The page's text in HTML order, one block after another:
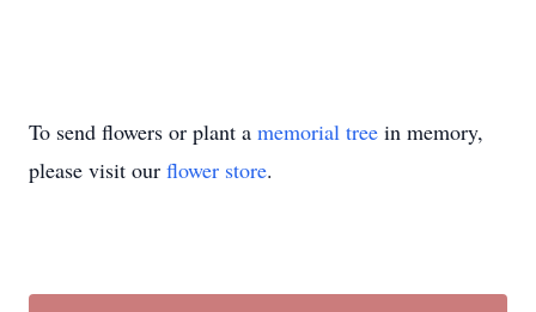
To send flowers or plant a memorial tree in memory,
please visit our flower store.